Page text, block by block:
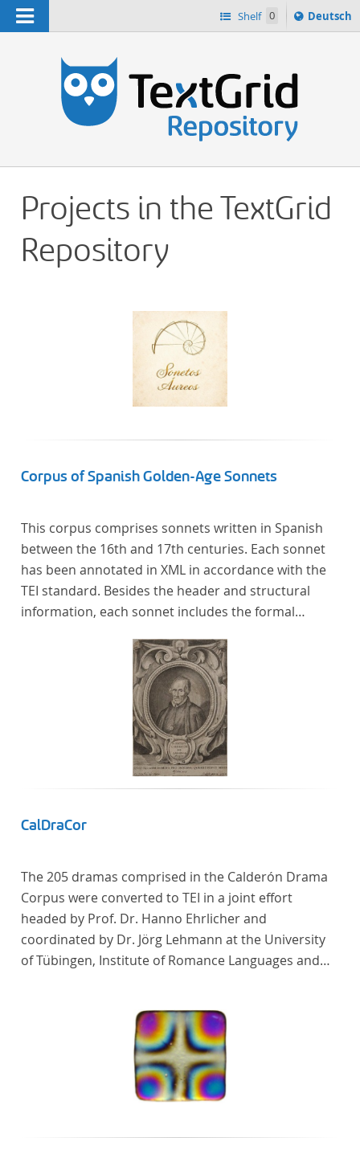
Navigation Shelf 0
Sprache
ï¿½ndern
Deutsch
Projects in the TextGrid
Repository
Corpus of Spanish Golden-Age Sonnets
This corpus comprises sonnets written in Spanish
between the 16th and 17th centuries. Each sonnet
has been annotated in XML in accordance with the
TEI standard. Besides the header and structural
information, each sonnet includes the formal
CalDraCor
The 205 dramas comprised in the Calderón Drama
Corpus were converted to TEI in a joint effort
headed by Prof. Dr. Hanno Ehrlicher and
coordinated by Dr. Jörg Lehmann at the University
of Tübingen, Institute of Romance Languages and
Institute of Romance Studies.